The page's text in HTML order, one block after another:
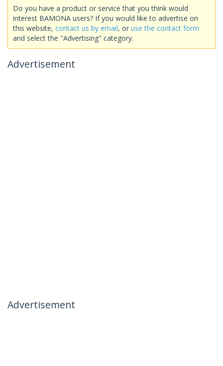
Do you have a product or service that you think would
interest BAMONA users? If you would like to advertise on
this website, contact us by email, or use the contact form
and select the "Advertising" category.
Advertisement
Advertisement